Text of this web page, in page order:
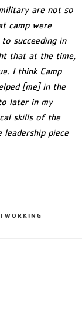
are not so
camp were
succeeding in
that at the time,
I think Camp
[me] in the
later in my
skills of the
piece